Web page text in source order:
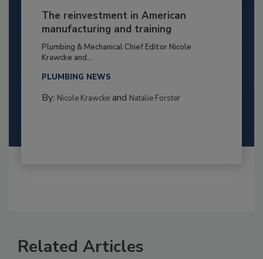
The reinvestment in American
manufacturing and training
Plumbing & Mechanical Chief Editor Nicole
Krawcke and...
PLUMBING NEWS
By: Nicole Krawckeand Natalie Forster
Related Articles